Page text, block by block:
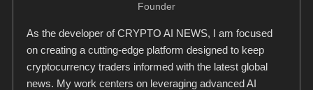
Founder
As the developer of CRYPTO AI NEWS, I am focused
on creating a cutting-edge platform designed to keep
cryptocurrency traders informed with the latest global
news. My work centers on leveraging advanced AI